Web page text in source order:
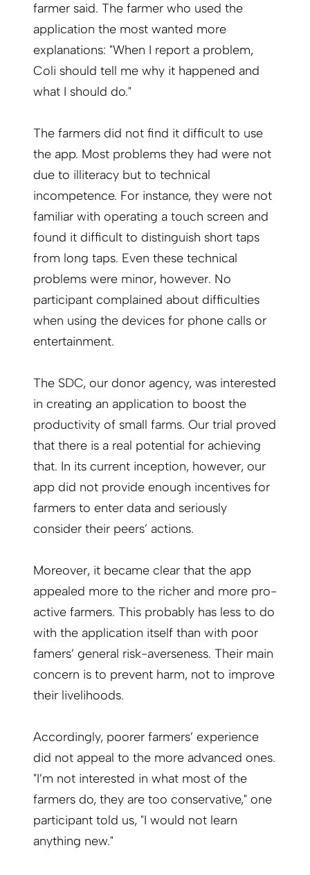
farmer said. The farmer who used the
application the most wanted more
explanations: "When I report a problem,
Coli should tell me why it happened and
what I should do."
The farmers did not find it difficult to use
the app. Most problems they had were not
due to illiteracy but to technical
incompetence. For instance, they were not
familiar with operating a touch screen and
found it difficult to distinguish short taps
from long taps. Even these technical
problems were minor, however. No
participant complained about difficulties
when using the devices for phone calls or
entertainment.
The SDC, our donor agency, was interested
in creating an application to boost the
productivity of small farms. Our trial proved
that there is a real potential for achieving
that. In its current inception, however, our
app did not provide enough incentives for
farmers to enter data and seriously
consider their peers’ actions.
Moreover, it became clear that the app
appealed more to the richer and more pro-
active farmers. This probably has less to do
with the application itself than with poor
famers’ general risk-averseness. Their main
concern is to prevent harm, not to improve
their livelihoods.
Accordingly, poorer farmers’ experience
did not appeal to the more advanced ones.
"I’m not interested in what most of the
farmers do, they are too conservative," one
participant told us, "I would not learn
anything new."